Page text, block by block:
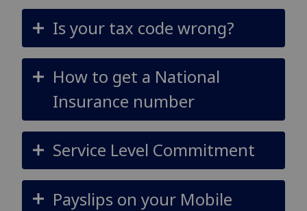
Is your tax code wrong?
How to get a National
Insurance number
Service Level Commitment
Payslips on your Mobile